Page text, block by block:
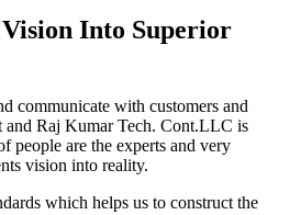
Into Superior
communicate with customers and
and Raj Kumar Tech. Cont.LLC is
people are the experts and very
vision into reality.
which helps us to construct the